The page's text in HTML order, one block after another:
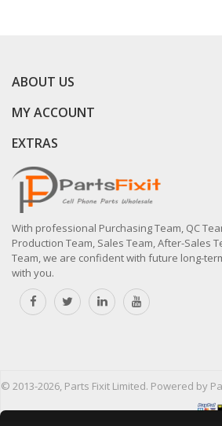
ABOUT US
MY ACCOUNT
EXTRAS
With professional Purchasing Team, QC
Production Team, Sales Team, After-Sales
Team, we are confident with future long-
with you.
© 2013-2026, Parts Fixit Limited. Powered by